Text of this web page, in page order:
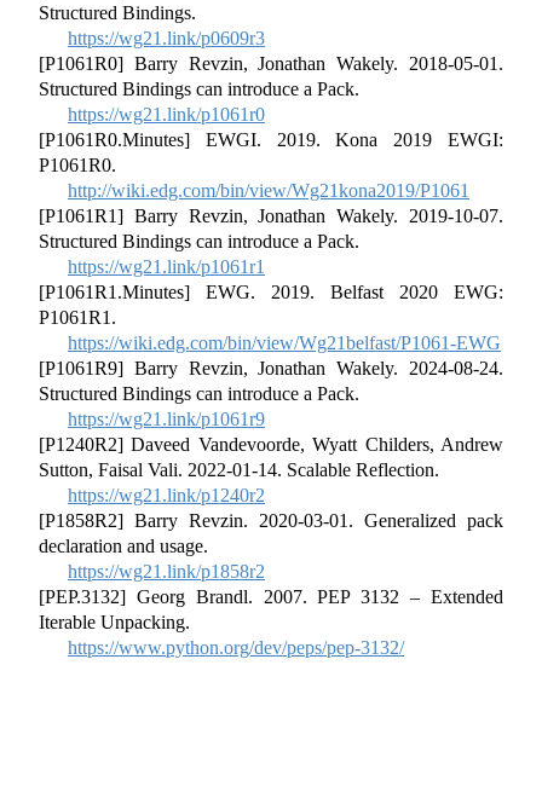
Structured Bindings.
https://wg21.link/p0609r3
[P1061R0] Barry Revzin, Jonathan Wakely. 2018-05-01.
Structured Bindings can introduce a Pack.
https://wg21.link/p1061r0
[P1061R0.Minutes] EWGI. 2019. Kona 2019 EWGI:
P1061R0.
http://wiki.edg.com/bin/view/Wg21kona2019/P1061
[P1061R1] Barry Revzin, Jonathan Wakely. 2019-10-07.
Structured Bindings can introduce a Pack.
https://wg21.link/p1061r1
[P1061R1.Minutes] EWG. 2019. Belfast 2020 EWG:
P1061R1.
https://wiki.edg.com/bin/view/Wg21belfast/P1061-EWG
[P1061R9] Barry Revzin, Jonathan Wakely. 2024-08-24.
Structured Bindings can introduce a Pack.
https://wg21.link/p1061r9
[P1240R2] Daveed Vandevoorde, Wyatt Childers, Andrew
Sutton, Faisal Vali. 2022-01-14. Scalable Reflection.
https://wg21.link/p1240r2
[P1858R2] Barry Revzin. 2020-03-01. Generalized pack
declaration and usage.
https://wg21.link/p1858r2
[PEP.3132] Georg Brandl. 2007. PEP 3132 – Extended
Iterable Unpacking.
https://www.python.org/dev/peps/pep-3132/